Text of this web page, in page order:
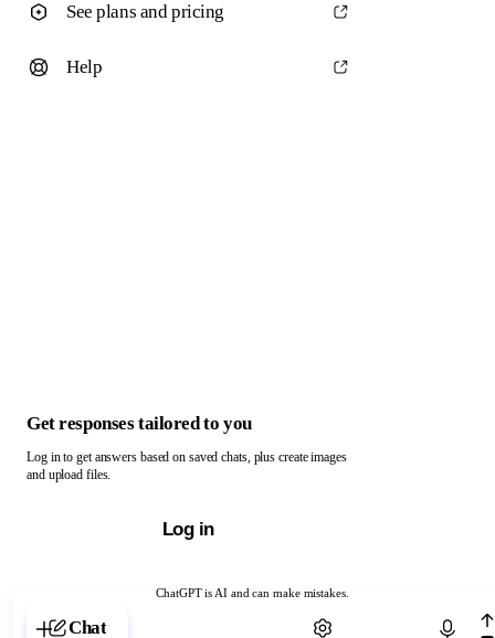
ChatGPT is AI and can make mistakes.
Chat with ChatGPT
See plans and pricing
Help
Get responses tailored to you
Log in to get answers based on saved chats, plus create images
and upload files.
Log in
Chat